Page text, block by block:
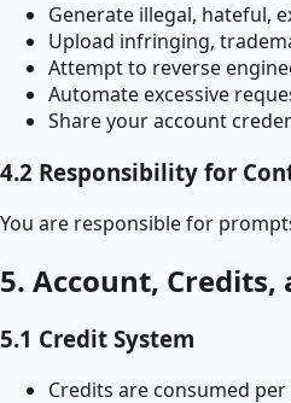
Generate illegal, hateful,
Upload infringing,
Attempt to reverse
Automate excessive
Share your account
4.2 Responsibility for
You are responsible for
5. Account, Credits,
5.1 Credit System
Credits are consumed